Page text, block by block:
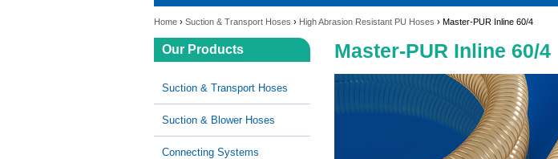
Home › Suction & Transport Hoses › High Abrasion Resistant PU Hoses › Master-PUR Inline 60/4
Master-PUR Inline 60/4
Our Products
Suction & Transport Hoses
Suction & Blower Hoses
Connecting Systems